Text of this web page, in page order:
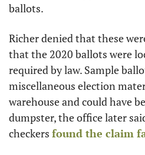
ballots.
Richer denied that these
that the 2020 ballots were
required by law. Sample
miscellaneous election
warehouse and could have
dumpster, the office later
checkers found the claim